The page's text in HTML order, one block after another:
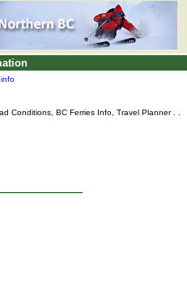
Conditions, BC Ferries Info, Travel Planner. .